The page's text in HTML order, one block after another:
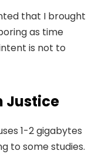
that I brought
as time
is not to
Justice
1-2 gigabytes
to some studies.